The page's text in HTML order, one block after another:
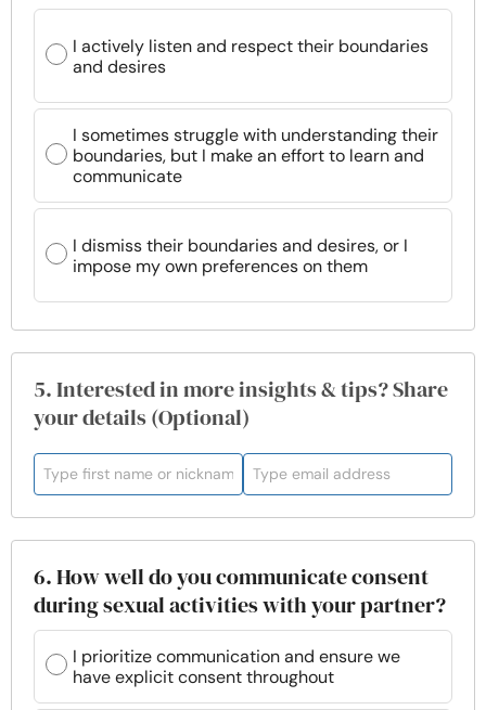
I actively listen and respect their boundaries
and desires
I sometimes struggle with understanding their
boundaries, but I make an effort to learn and
communicate
I dismiss their boundaries and desires, or I
impose my own preferences on them
5. Interested in more insights & tips? Share
your details (Optional)
6. How well do you communicate consent
during sexual activities with your partner?
I prioritize communication and ensure we
have explicit consent throughout